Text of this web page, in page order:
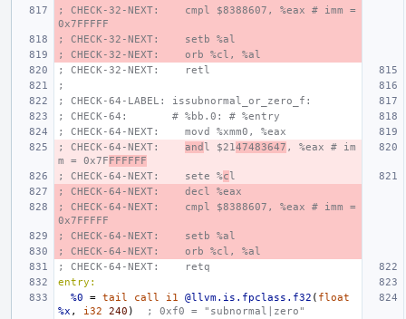
; CHECK-32-NEXT:    cmpl $8388607, %eax # imm =
0x7FFFFF
; CHECK-32-NEXT:    setb %al
; CHECK-32-NEXT:    orb %cl, %al
; CHECK-32-NEXT:    retl
;
; CHECK-64-LABEL: issubnormal_or_zero_f:
; CHECK-64:       # %bb.0: # %entry
; CHECK-64-NEXT:    movd %xmm0, %eax
; CHECK-64-NEXT: and l $2147483647 , %eax # im
m = 0x7FFFFFFF
; CHECK-64-NEXT:    sete %cl
; CHECK-64-NEXT:    decl %eax
; CHECK-64-NEXT:    cmpl $8388607, %eax # imm =
0x7FFFFF
; CHECK-64-NEXT:    setb %al
; CHECK-64-NEXT:    orb %cl, %al
; CHECK-64-NEXT:    retq
entry:
%0
= tail call i1 @llvm.is.fpclass.f32 ( float
%x , i32 240 )
; 0xf0 = "subnormal|zero"